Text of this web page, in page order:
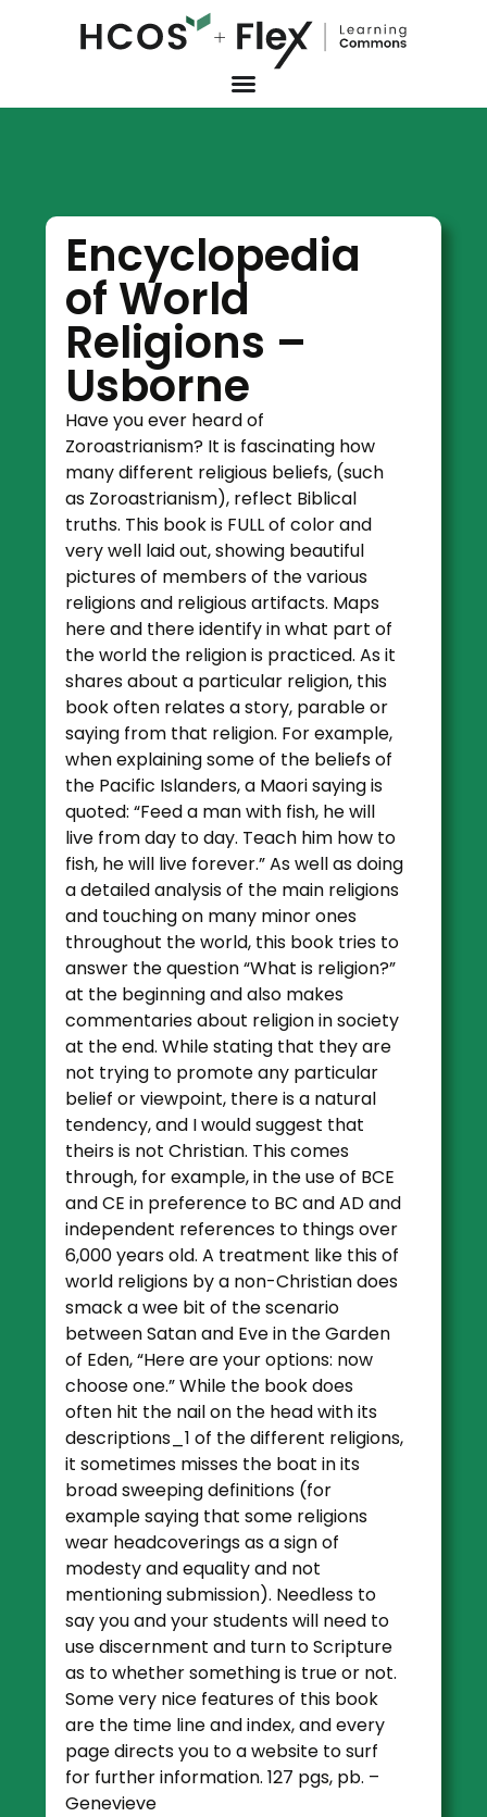
Encyclopedia
of World
Religions –
Usborne
Have you ever heard of
Zoroastrianism? It is fascinating how
many different religious beliefs, (such
as Zoroastrianism), reflect Biblical
truths. This book is FULL of color and
very well laid out, showing beautiful
pictures of members of the various
religions and religious artifacts. Maps
here and there identify in what part of
the world the religion is practiced. As it
shares about a particular religion, this
book often relates a story, parable or
saying from that religion. For example,
when explaining some of the beliefs of
the Pacific Islanders, a Maori saying is
quoted: “Feed a man with fish, he will
live from day to day. Teach him how to
fish, he will live forever.” As well as doing
a detailed analysis of the main religions
and touching on many minor ones
throughout the world, this book tries to
answer the question “What is religion?”
at the beginning and also makes
commentaries about religion in society
at the end. While stating that they are
not trying to promote any particular
belief or viewpoint, there is a natural
tendency, and I would suggest that
theirs is not Christian. This comes
through, for example, in the use of BCE
and CE in preference to BC and AD and
independent references to things over
6,000 years old. A treatment like this of
world religions by a non-Christian does
smack a wee bit of the scenario
between Satan and Eve in the Garden
of Eden, “Here are your options: now
choose one.” While the book does
often hit the nail on the head with its
descriptions_1 of the different religions,
it sometimes misses the boat in its
broad sweeping definitions (for
example saying that some religions
wear headcoverings as a sign of
modesty and equality and not
mentioning submission). Needless to
say you and your students will need to
use discernment and turn to Scripture
as to whether something is true or not.
Some very nice features of this book
are the time line and index, and every
page directs you to a website to surf
for further information. 127 pgs, pb. –
Genevieve